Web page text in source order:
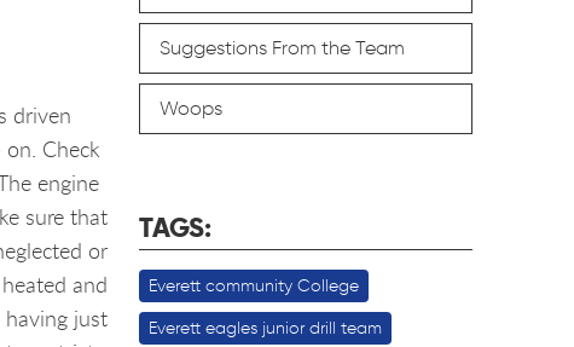
driven
Check
engine
sure that
or
and
having just
Suggestions From the Team
Woops
TAGS:
Everett community College
Everett eagles junior drill team